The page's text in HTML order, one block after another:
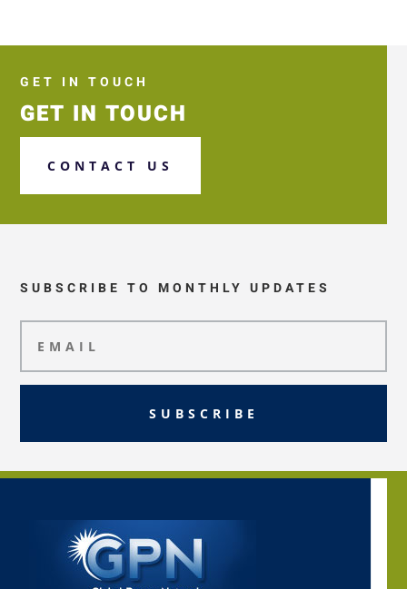
GET IN TOUCH
GET IN TOUCH
CONTACT US
SUBSCRIBE TO MONTHLY UPDATES
SUBSCRIBE